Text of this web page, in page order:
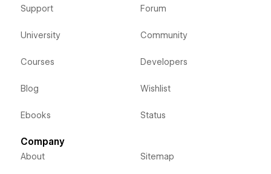
Support
University
Courses
Blog
Ebooks
Forum
Community
Developers
Wishlist
Status
Company
About Sitemap